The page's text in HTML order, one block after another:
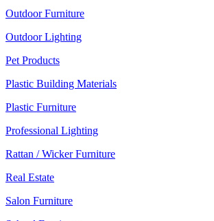
Outdoor Furniture
Outdoor Lighting
Pet Products
Plastic Building Materials
Plastic Furniture
Professional Lighting
Rattan / Wicker Furniture
Real Estate
Salon Furniture